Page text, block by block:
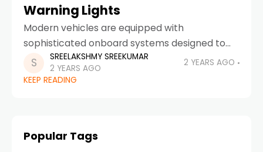
Warning Lights
Modern vehicles are equipped with
sophisticated onboard systems designed to
keep you informed about the health of your
car. One of the most important features of
SREELAKSHMY SREEKUMAR
2 YEARS AGO
2 YEARS AGO
KEEP READING
Popular Tags